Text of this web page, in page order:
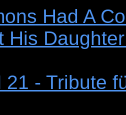
Had A
His
21 - Tribute